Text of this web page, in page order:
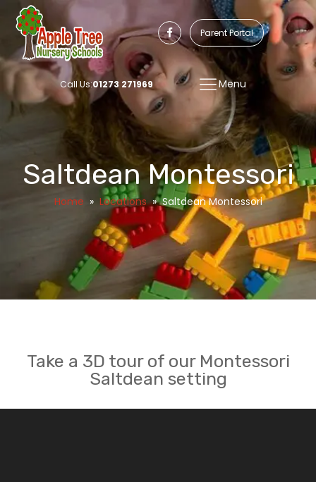
Parent Portal
Call Us:01273 271969 Menu
Saltdean Montessori
Home » Locations » Saltdean Montessori
Take a 3D tour of our Montessori
Saltdean setting